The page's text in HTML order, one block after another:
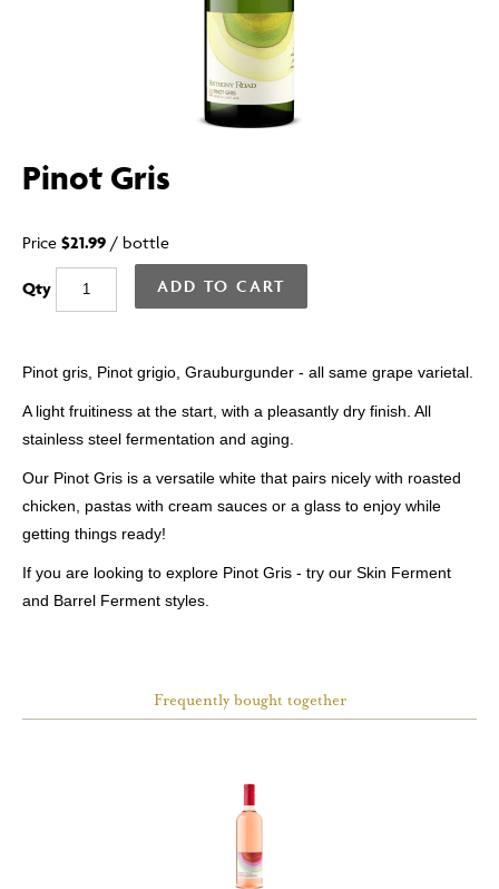
Pinot Gris
Price $21.99 / bottle
Qty ADD TO CART
Pinot gris, Pinot grigio, Grauburgunder - all same grape varietal.
A light fruitiness at the start, with a pleasantly dry finish. All
stainless steel fermentation and aging.
Our Pinot Gris is a versatile white that pairs nicely with roasted
chicken, pastas with cream sauces or a glass to enjoy while
getting things ready!
If you are looking to explore Pinot Gris - try our Skin Ferment
and Barrel Ferment styles.
Frequently bought together